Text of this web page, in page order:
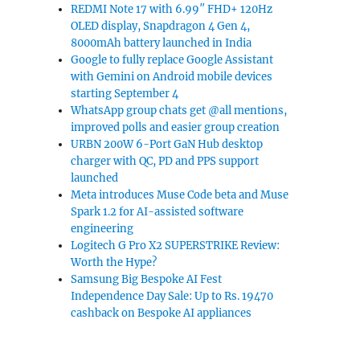
REDMI Note 17 with 6.99″ FHD+ 120Hz
OLED display, Snapdragon 4 Gen 4,
8000mAh battery launched in India
Google to fully replace Google Assistant
with Gemini on Android mobile devices
starting September 4
WhatsApp group chats get @all mentions,
improved polls and easier group creation
URBN 200W 6-Port GaN Hub desktop
charger with QC, PD and PPS support
launched
Meta introduces Muse Code beta and Muse
Spark 1.2 for AI-assisted software
engineering
Logitech G Pro X2 SUPERSTRIKE Review:
Worth the Hype?
Samsung Big Bespoke AI Fest
Independence Day Sale: Up to Rs. 19470
cashback on Bespoke AI appliances